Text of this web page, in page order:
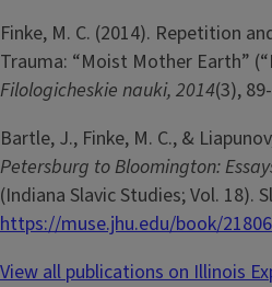
Finke, M. C. (2014). Repetition
Trauma: “Moist Mother Earth”
Filologicheskie nauki, 2014(3),
Bartle, J., Finke, M. C., &
Petersburg to Bloomington:
(Indiana Slavic Studies; Vol. 18).
https://muse.jhu.edu/book/21806
View all publications on Illinois